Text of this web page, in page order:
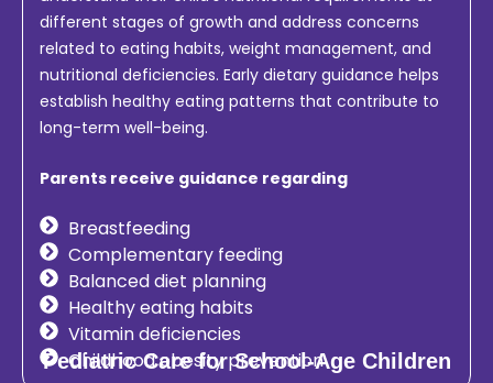
different stages of growth and address concerns
related to eating habits, weight management, and
nutritional deficiencies. Early dietary guidance helps
establish healthy eating patterns that contribute to
long-term well-being.
Parents receive guidance regarding
Breastfeeding
Complementary feeding
Balanced diet planning
Healthy eating habits
Vitamin deficiencies
Childhood obesity prevention
Pediatric Care for School-Age Children